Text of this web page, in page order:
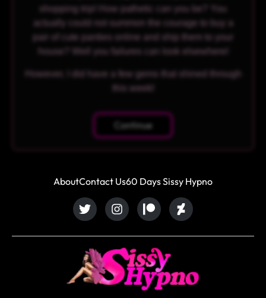
shopping trip! How pathetic can you be? You
actually could not summon the courage to buy a
pair of cute panties online and ship them to your
house? Well you failures can look elsewhere!
However, I did have a few gems that shined through
this week!
Continue
AboutContact Us60 Days Sissy Hypno